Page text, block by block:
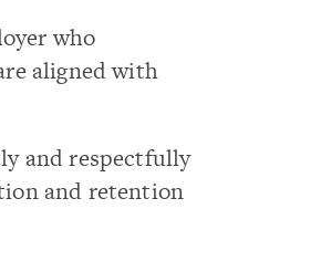
who
aligned with
and respectfully
and retention